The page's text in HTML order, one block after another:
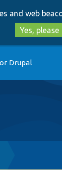
and web
Yes, please
Drupal